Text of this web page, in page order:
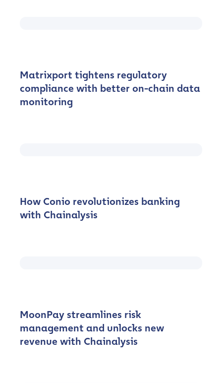
Matrixport tightens regulatory
compliance with better on-chain data
monitoring
How Conio revolutionizes banking
with Chainalysis
MoonPay streamlines risk
management and unlocks new
revenue with Chainalysis